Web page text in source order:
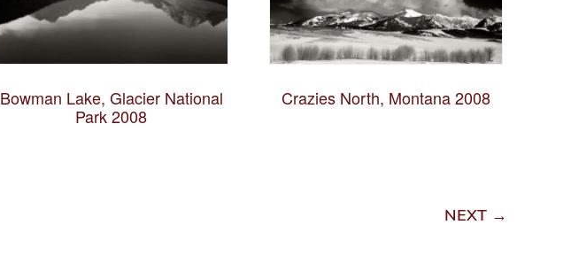
Bowman Lake, Glacier National
Park 2008
Crazies North, Montana 2008
NEXT →